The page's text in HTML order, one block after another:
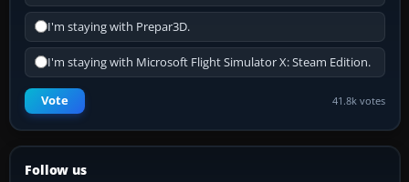
I'm staying with Prepar3D.
I'm staying with Microsoft Flight Simulator X: Steam Edition.
Vote 41.8k votes
Follow us